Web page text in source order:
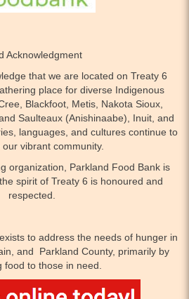
Acknowledgment
that we are located on Treaty 6
place for diverse Indigenous
Blackfoot, Metis, Nakota Sioux,
Saulteaux (Anishinaabe), Inuit, and
languages, and cultures continue to
our vibrant community.
organization, Parkland Food Bank is
spirit of Treaty 6 is honoured and
respected.
to address the needs of hunger in
and Parkland County, primarily by
food to those in need.